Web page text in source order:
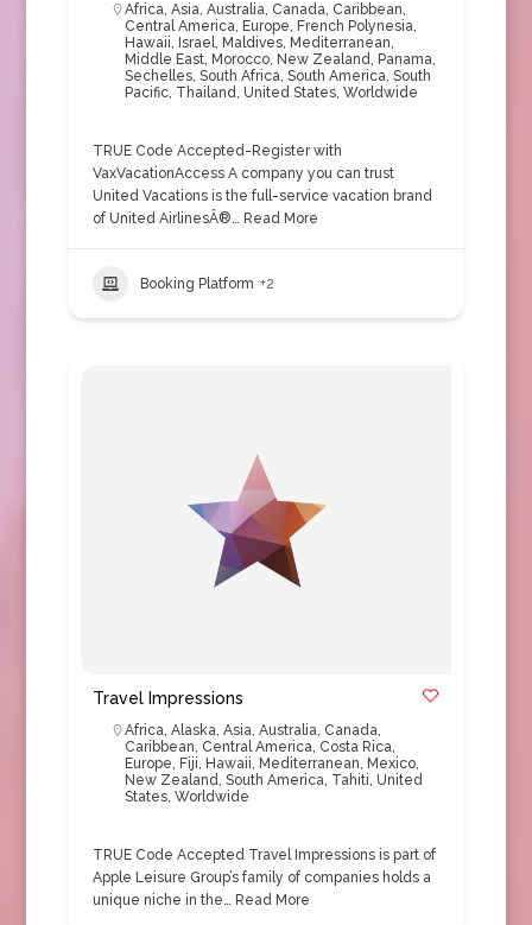
Africa, Asia, Australia, Canada, Caribbean,
Central America, Europe, French Polynesia,
Hawaii, Israel, Maldives, Mediterranean,
Middle East, Morocco, New Zealand, Panama,
Sechelles, South Africa, South America, South
Pacific, Thailand, United States, Worldwide
TRUE Code Accepted-Register with
VaxVacationAccess A company you can trust
United Vacations is the full-service vacation brand
of United AirlinesÂ®… Read More
Booking Platform +2
Travel Impressions
Africa, Alaska, Asia, Australia, Canada,
Caribbean, Central America, Costa Rica,
Europe, Fiji, Hawaii, Mediterranean, Mexico,
New Zealand, South America, Tahiti, United
States, Worldwide
TRUE Code Accepted Travel Impressions is part of
Apple Leisure Group’s family of companies holds a
unique niche in the… Read More